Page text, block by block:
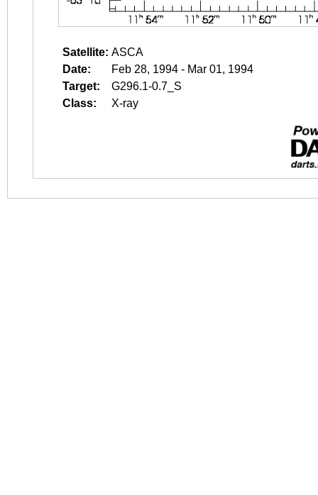
Satellite: ASCA
Date:
Feb 28, 1994 - Mar 01, 1994
Target:
G296.1-0.7_S
Class:
X-ray